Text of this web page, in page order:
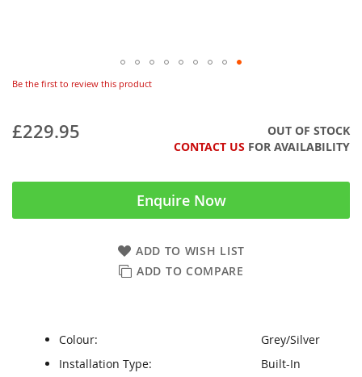
Be the first to review this product
£229.95
OUT OF STOCK
CONTACT US FOR AVAILABILITY
Enquire Now
ADD TO WISH LIST
ADD TO COMPARE
Colour:
Grey/Silver
Installation Type:
Built-In